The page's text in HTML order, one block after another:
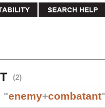
(2)
"enemy+combatant